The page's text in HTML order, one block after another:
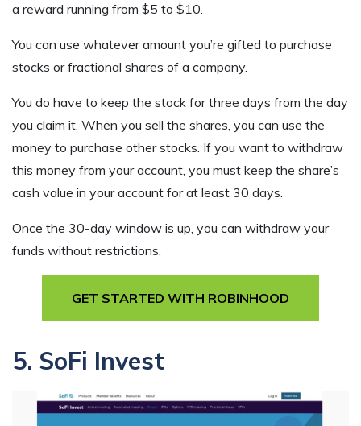
a reward running from $5 to $10.
You can use whatever amount you’re gifted to purchase
stocks or fractional shares of a company.
You do have to keep the stock for three days from the day
you claim it. When you sell the shares, you can use the
money to purchase other stocks. If you want to withdraw
this money from your account, you must keep the share’s
cash value in your account for at least 30 days.
Once the 30-day window is up, you can withdraw your
funds without restrictions.
GET STARTED WITH ROBINHOOD
5. SoFi Invest